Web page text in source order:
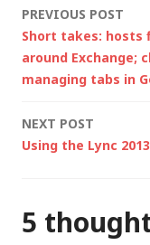
Post
PREVIOUS POST
Short takes: hosts
around Exchange;
managing tabs in
NEXT POST
Using the Lync
5